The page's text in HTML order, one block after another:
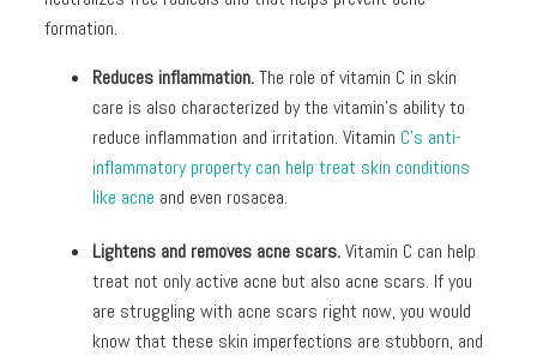
formation.
Reduces inflammation.The role of vitamin C in skin
care is also characterized by the vitamin’s ability to
reduce inflammation and irritation. Vitamin C’s anti-
inflammatory property can help treat skin conditions
like acne and even rosacea.
Lightens and removes acne scars.Vitamin C can help
treat not only active acne but also acne scars. If you
are struggling with acne scars right now, you would
know that these skin imperfections are stubborn, and